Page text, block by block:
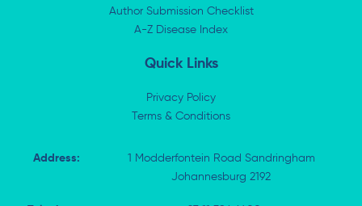
n
-
e
r
k
-
f
p
Author Submission Checklist
A-Z Disease Index
Quick Links
Privacy Policy
Terms & Conditions
Address:
1 Modderfontein Road Sandringham
Johannesburg 2192